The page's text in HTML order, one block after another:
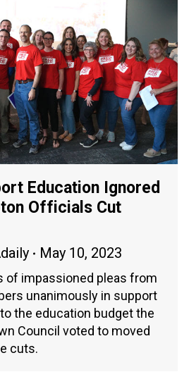
Education Ignored
Officials Cut
May 10, 2023
of impassioned pleas from
unanimously in support
the education budget the
Council voted to moved
cuts.